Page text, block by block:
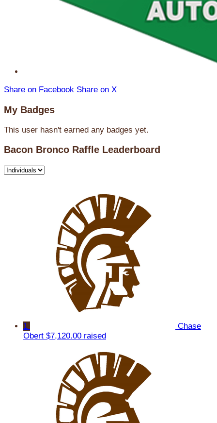
Share on Facebook Share on X
My Badges
This user hasn't earned any badges yet.
Bacon Bronco Raffle Leaderboard
1
Chase
Obert $7,120.00 raised